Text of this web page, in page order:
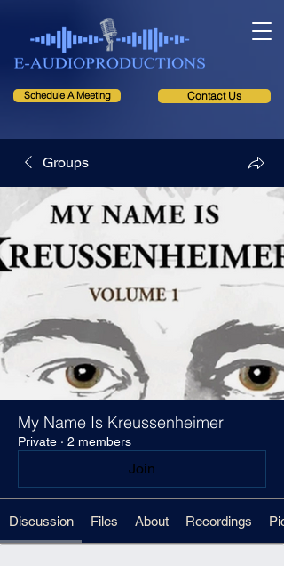
Schedule A Meeting Contact Us
Groups
My Name Is Kreussenheimer
Private · 2 members
Join
Discussion Files About Recordings